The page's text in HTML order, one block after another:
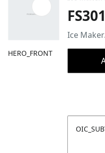
HERO_FRONT
Ice